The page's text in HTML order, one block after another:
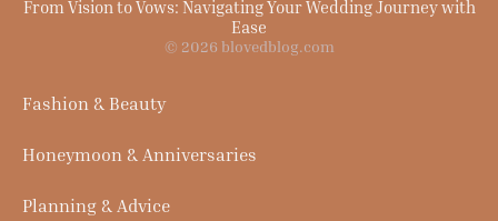
From Vision to Vows: Navigating Your Wedding Journey with
Ease
© 2026 blovedblog.com
Fashion & Beauty
Honeymoon & Anniversaries
Planning & Advice